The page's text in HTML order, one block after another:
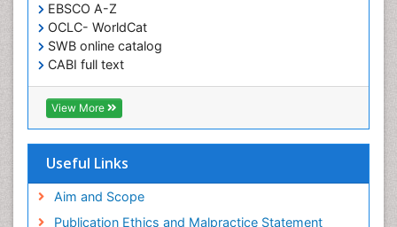
EBSCO A-Z
OCLC- WorldCat
SWB online catalog
CABI full text
Cab direct
Publons
Geneva Foundation for Medical Education and
Euro Pub
Pubmed
View More
Useful Links
Aim and Scope
Publication Ethics and Malpractice Statement
Respiratory Endurance
Role of Proteins in Fitness
Salivary Glands
Step Aerobics
Steroids and Fitness
Stomach Bloating
Stomach Cramps
Stomach Disorders